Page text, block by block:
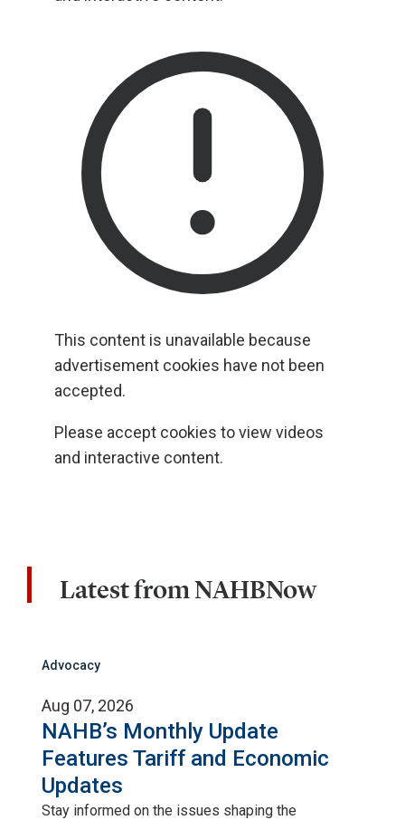
This content is unavailable because
advertisement cookies have not been
accepted.
Please accept cookies to view videos
and interactive content.
Latest from NAHBNow
Advocacy
Aug 07, 2026
NAHB’s Monthly Update
Features Tariff and Economic
Updates
Stay informed on the issues shaping the